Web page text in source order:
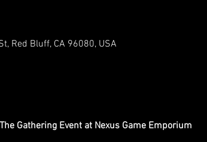
Red Bluff, CA 96080, USA
Gathering Event at Nexus Game Emporium